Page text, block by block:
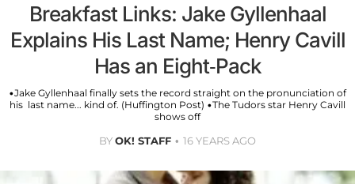
Breakfast Links: Jake Gyllenhaal
Explains His Last Name; Henry Cavill
Has an Eight-Pack
•Jake Gyllenhaal finally sets the record straight on the pronunciation of
his last name... kind of. (Huffington Post) •The Tudors star Henry Cavill
shows off
BYOK! STAFF 16 YEARS AGO